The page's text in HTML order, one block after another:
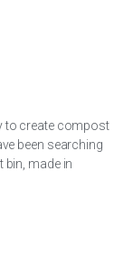
to create compost
been searching
made in